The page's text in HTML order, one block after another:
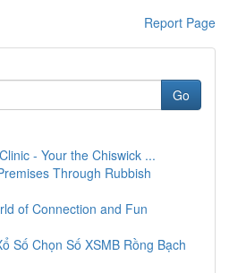
Report Page
Go
- Your the Chiswick ...
Through Rubbish
of Connection and Fun
Số Chọn Số XSMB Rồng Bạch